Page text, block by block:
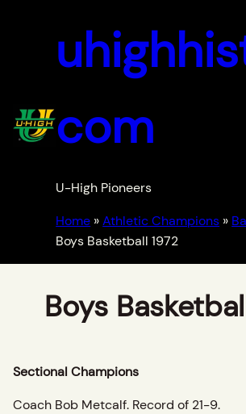
com
U-High Pioneers
Home »Athletic Champions »
Boys Basketball 1972
Boys
Sectional Champions
Coach Bob Metcalf. Record of 21-9.